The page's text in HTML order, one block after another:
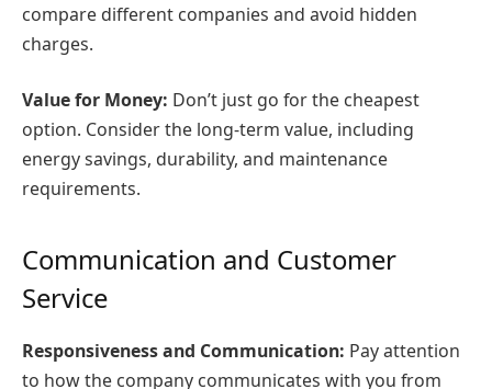
compare different companies and avoid hidden
charges.
Value for Money: Don’t just go for the cheapest
option. Consider the long-term value, including
energy savings, durability, and maintenance
requirements.
Communication and Customer
Service
Responsiveness and Communication: Pay attention
to how the company communicates with you from